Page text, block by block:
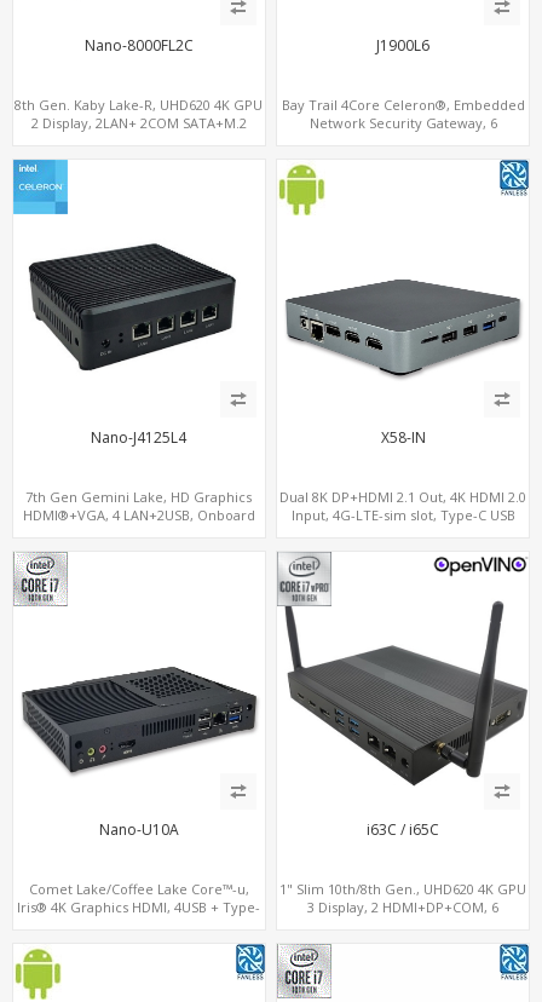
Nano-8000FL2C
8th Gen. Kaby Lake-R, UHD620 4K GPU
2 Display, 2LAN+ 2COM SATA+M.2
J1900L6
Bay Trail 4Core Celeron®, Embedded
Network Security Gateway, 6
Nano-J4125L4
7th Gen Gemini Lake, HD Graphics
HDMI®+VGA, 4 LAN+2USB, Onboard
X58-IN
Dual 8K DP+HDMI 2.1 Out, 4K HDMI 2.0
Input, 4G-LTE-sim slot, Type-C USB
Nano-U10A
Comet Lake/Coffee Lake Core™-u,
Iris® 4K Graphics HDMI, 4USB + Type-
i63C / i65C
1" Slim 10th/8th Gen., UHD620 4K GPU
3 Display, 2 HDMI+DP+COM, 6